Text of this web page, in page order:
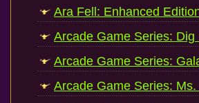
Ara Fell: Enhanced
Arcade Game Series: Dig
Arcade Game Series:
Arcade Game Series: